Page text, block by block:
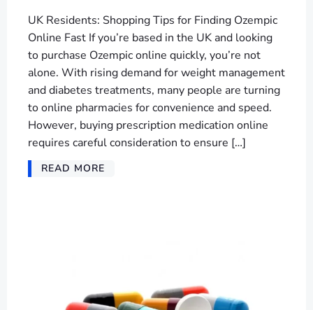
UK Residents: Shopping Tips for Finding Ozempic
Online Fast If you’re based in the UK and looking
to purchase Ozempic online quickly, you’re not
alone. With rising demand for weight management
and diabetes treatments, many people are turning
to online pharmacies for convenience and speed.
However, buying prescription medication online
requires careful consideration to ensure […]
READ MORE